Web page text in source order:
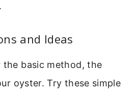
and Ideas
the basic method, the
oyster. Try these simple